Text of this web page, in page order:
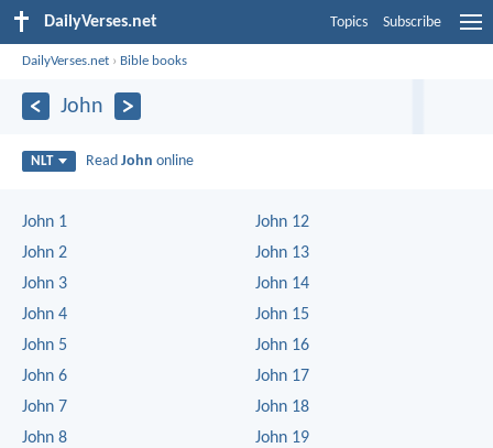
DailyVerses.net Topics Subscribe
DailyVerses.net › Bible books
John
NLT ReadJohn online
John 1
John 2
John 3
John 4
John 5
John 6
John 7
John 8
John 12
John 13
John 14
John 15
John 16
John 17
John 18
John 19